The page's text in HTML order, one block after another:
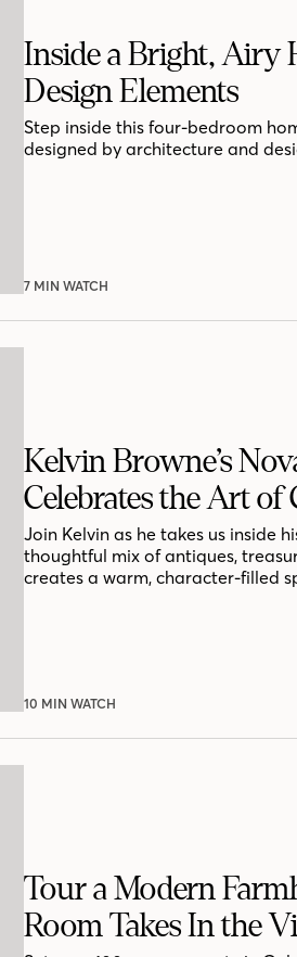
Inside a Bright, Airy
Design Elements
Step inside this four-bedroom
designed by architecture and
7 MIN WATCH
Kelvin Browne’s
Celebrates the Art of
Join Kelvin as he takes us inside
thoughtful mix of antiques,
creates a warm, character-filled
10 MIN WATCH
Tour a Modern
Room Takes In the